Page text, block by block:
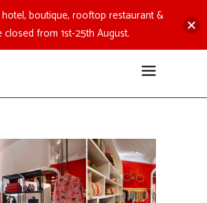
boutique, rooftop restaurant &
closed from 1st-25th August.